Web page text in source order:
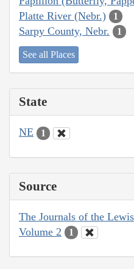
Platte River (Nebr.) 1
Sarpy County, Nebr. 1
See all Places
State
NE 1
Source
The Journals of the
Volume 2
1